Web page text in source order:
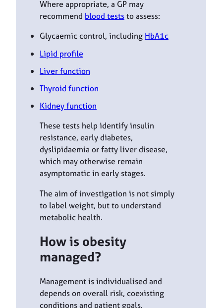
Where appropriate, a GP may
recommend blood teststo assess:
Glycaemic control, including HbA1c
Lipid profile
Liver function
Thyroid function
Kidney function
These tests help identify insulin
resistance, early diabetes,
dyslipidaemia or fatty liver disease,
which may otherwise remain
asymptomatic in early stages.
The aim of investigation is not simply
to label weight, but to understand
metabolic health.
How is obesity
managed?
Management is individualised and
depends on overall risk, coexisting
conditions and patient goals.